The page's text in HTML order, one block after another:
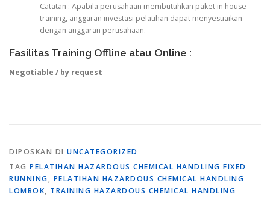
Catatan : Apabila perusahaan membutuhkan paket in house
training, anggaran investasi pelatihan dapat menyesuaikan
dengan anggaran perusahaan.
Fasilitas Training Offline atau Online :
Negotiable / by request
DIPOSKAN DI UNCATEGORIZED
TAG PELATIHAN HAZARDOUS CHEMICAL HANDLING FIXED
RUNNING, PELATIHAN HAZARDOUS CHEMICAL HANDLING
LOMBOK, TRAINING HAZARDOUS CHEMICAL HANDLING